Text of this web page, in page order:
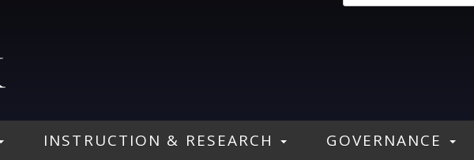
INSTRUCTION & RESEARCH GOVERNANCE